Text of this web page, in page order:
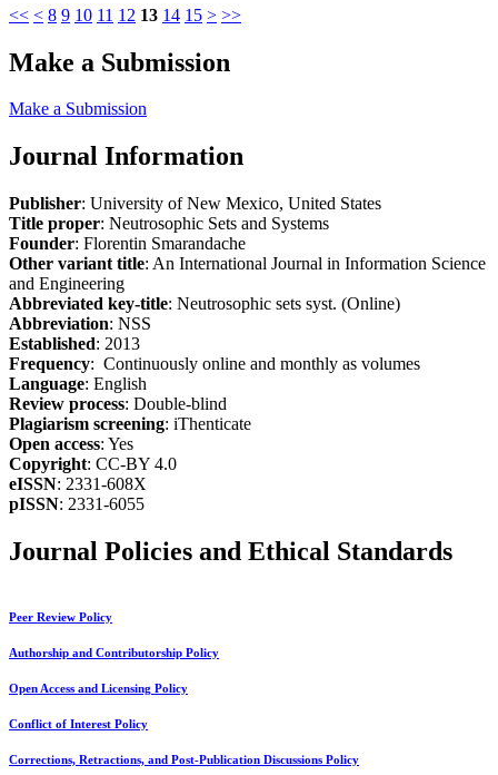
<< < 8 9 10 11 12 13 14 15 > >>
Make a Submission
Make a Submission
Journal Information
Publisher: University of New Mexico, United States
Title proper: Neutrosophic Sets and Systems
Founder: Florentin Smarandache
Other variant title: An International Journal in Information Science
and Engineering
Abbreviated key-title: Neutrosophic sets syst. (Online)
Abbreviation: NSS
Established: 2013
Frequency: Continuously online and monthly as volumes
Language: English
Review process: Double-blind
Plagiarism screening: iThenticate
Open access: Yes
Copyright: CC-BY 4.0
eISSN: 2331-608X
pISSN: 2331-6055
Journal Policies and Ethical Standards
Peer Review Policy
Authorship and Contributorship Policy
Open Access and Licensing Policy
Conflict of Interest Policy
Corrections, Retractions, and Post-Publication Discussions Policy